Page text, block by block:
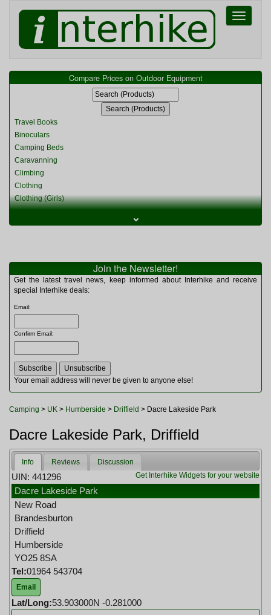
Toggle
Compare Prices on Outdoor Equipment
Travel Books
Binoculars
Camping Beds
Caravanning
Climbing
Clothing
Clothing (Girls)
Clothing (Womens)
Miscellaneous
Multitools
Navigation
Rucksacks and Bags
Sleeping Bags
Tents
Toiletries
Watches and Gadgets
⌄
Join the Newsletter!
Get the latest travel news, keep informed about Interhike and receive
special Interhike deals:
Email:
Confirm Email:
Your email address will never be given to anyone else!
Camping > UK > Humberside > Driffield > Dacre Lakeside Park
Dacre Lakeside Park, Driffield
Info Reviews
Discussion
Get Interhike Widgets for your website
UIN: 441296
Dacre Lakeside Park
New Road
Brandesburton
Driffield
Humberside
YO25 8SA
Tel:01964 543704
Email
Lat/Long:53.903000N -0.281000